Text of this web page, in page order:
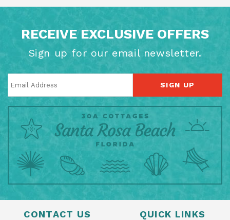
RECEIVE EXCLUSIVE OFFERS
Sign up for our email newsletter.
SIGN UP
CONTACT US QUICK LINKS